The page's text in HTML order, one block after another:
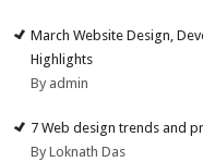
March Website Design,
Highlights
By admin
7 Web design trends and
By Loknath Das